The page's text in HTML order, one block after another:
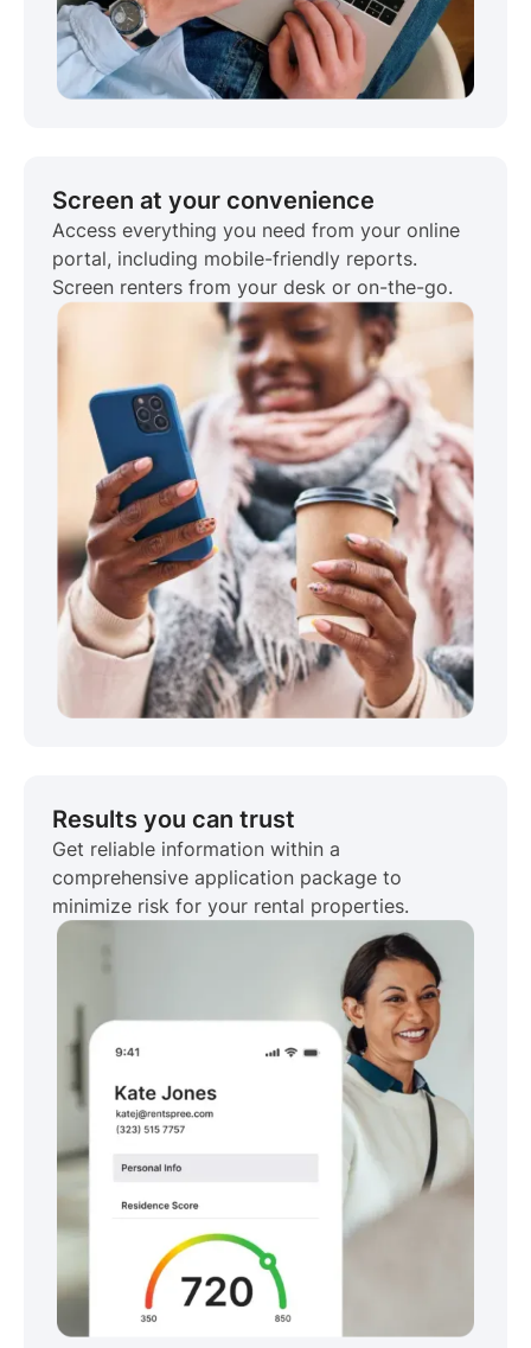
Screen at your convenience
Access everything you need from your online
portal, including mobile-friendly reports.
Screen renters from your desk or on-the-go.
Results you can trust
Get reliable information within a
comprehensive application package to
minimize risk for your rental properties.